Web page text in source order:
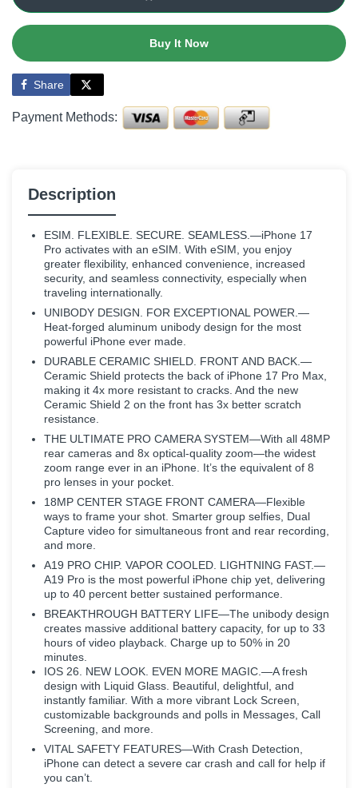
Buy It Now
Share
Payment Methods:
Description
ESIM. FLEXIBLE. SECURE. SEAMLESS.—iPhone 17
Pro activates with an eSIM. With eSIM, you enjoy
greater flexibility, enhanced convenience, increased
security, and seamless connectivity, especially when
traveling internationally.
UNIBODY DESIGN. FOR EXCEPTIONAL POWER.—
Heat-forged aluminum unibody design for the most
powerful iPhone ever made.
DURABLE CERAMIC SHIELD. FRONT AND BACK.—
Ceramic Shield protects the back of iPhone 17 Pro Max,
making it 4x more resistant to cracks. And the new
Ceramic Shield 2 on the front has 3x better scratch
resistance.
THE ULTIMATE PRO CAMERA SYSTEM—With all 48MP
rear cameras and 8x optical-quality zoom—the widest
zoom range ever in an iPhone. It’s the equivalent of 8
pro lenses in your pocket.
18MP CENTER STAGE FRONT CAMERA—Flexible
ways to frame your shot. Smarter group selfies, Dual
Capture video for simultaneous front and rear recording,
and more.
A19 PRO CHIP. VAPOR COOLED. LIGHTNING FAST.—
A19 Pro is the most powerful iPhone chip yet, delivering
up to 40 percent better sustained performance.
BREAKTHROUGH BATTERY LIFE—The unibody design
creates massive additional battery capacity, for up to 33
hours of video playback. Charge up to 50% in 20
minutes.
IOS 26. NEW LOOK. EVEN MORE MAGIC.—A fresh
design with Liquid Glass. Beautiful, delightful, and
instantly familiar. With a more vibrant Lock Screen,
customizable backgrounds and polls in Messages, Call
Screening, and more.
VITAL SAFETY FEATURES—With Crash Detection,
iPhone can detect a severe car crash and call for help if
you can’t.